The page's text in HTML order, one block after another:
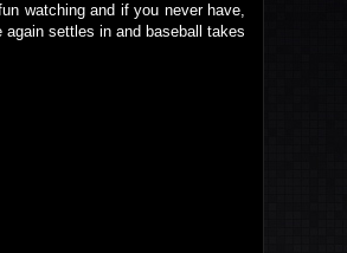
watching and if you never have,
settles in and baseball takes